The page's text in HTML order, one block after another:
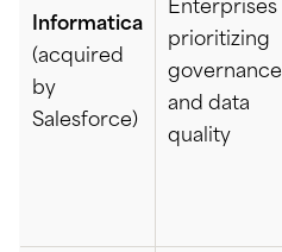
Informatica
(acquired
by
Salesforce)
Enterprises
prioritizing
governance
and data
quality